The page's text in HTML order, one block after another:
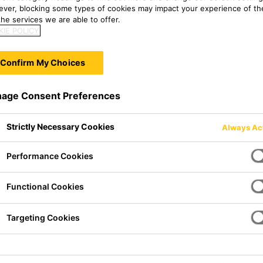
adhesive. It cures on
time and high initial strength
applications. SikaMelt®-676
for lamination applications.
blocking some types of cookies may impact your experience of
services we are able to offer.
POLICY
Confirm My Choices
Consent Preferences
Strictly Necessary Cookies Always
Performance Cookies
Functional Cookies
Targeting Cookies